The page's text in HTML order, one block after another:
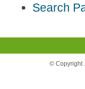
Search
© Copyright